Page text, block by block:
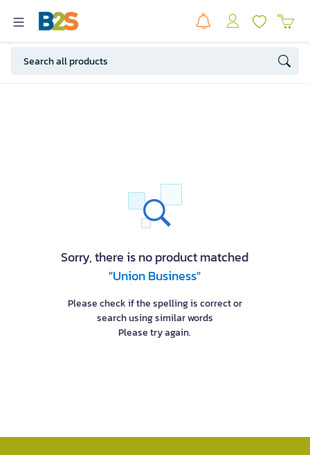
Sorry, there is no product matched
"Union Business"
Please check if the spelling is correct or
search using similar words
Please try again.